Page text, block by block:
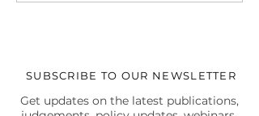
SUBSCRIBE TO OUR NEWSLETTER
Get updates on the latest publications,